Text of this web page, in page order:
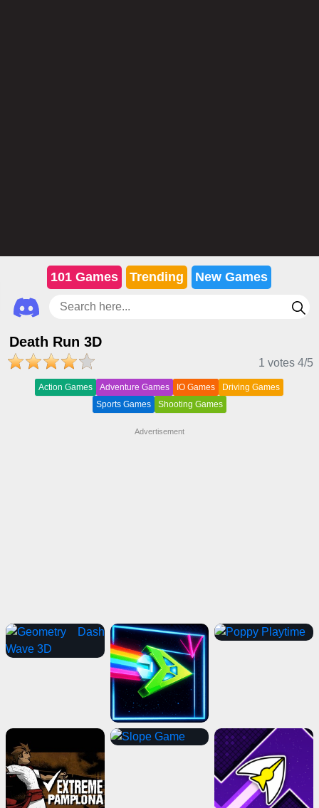
101 Games Trending New Games
Death Run 3D
1 votes 4/5
Action Games Adventure Games IO Games
Driving Games
Sports Games
Shooting Games
Advertisement